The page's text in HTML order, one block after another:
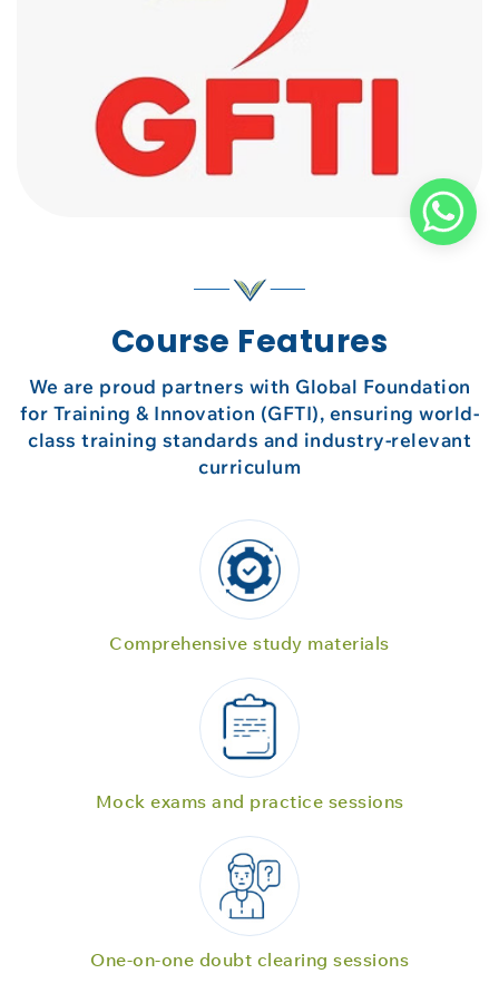
Course Features
We are proud partners with Global Foundation
for Training & Innovation (GFTI), ensuring world-
class training standards and industry-relevant
curriculum
Comprehensive study materials
Mock exams and practice sessions
One-on-one doubt clearing sessions